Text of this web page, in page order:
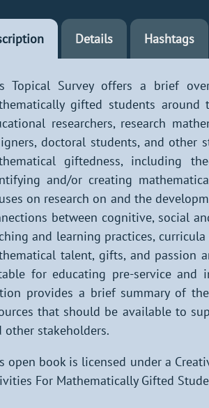
Details Hashtags
Topical Survey offers a brief
gifted students
researchers, research
doctoral students, and other
giftedness, including
and/or creating
on research on and the
between cognitive, social
and learning practices,
talent, gifts, and passion
for educating pre-service and
provides a brief summary of
that should be available to
other stakeholders.
open book is licensed under a
For Mathematically Gifted